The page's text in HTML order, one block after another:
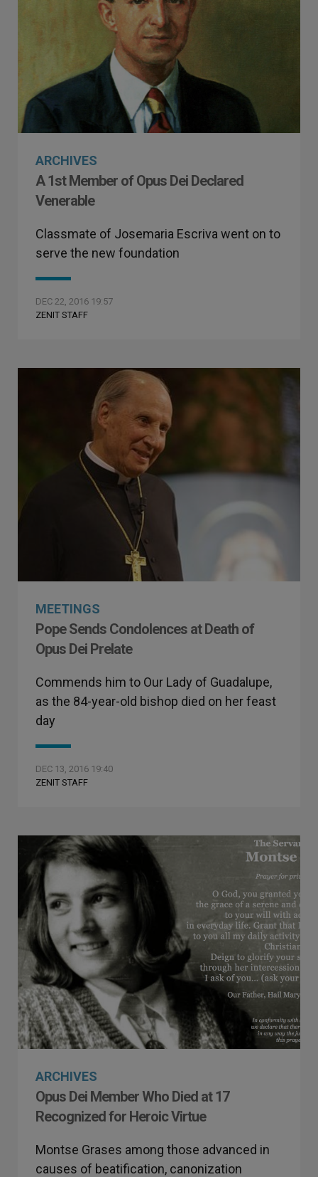
ARCHIVES
A 1st Member of Opus Dei Declared
Venerable
Classmate of Josemaria Escriva went on to
serve the new foundation
DEC 22, 2016 19:57
ZENIT STAFF
MEETINGS
Pope Sends Condolences at Death of
Opus Dei Prelate
Commends him to Our Lady of Guadalupe,
as the 84-year-old bishop died on her feast
day
DEC 13, 2016 19:40
ZENIT STAFF
ARCHIVES
Opus Dei Member Who Died at 17
Recognized for Heroic Virtue
Montse Grases among those advanced in
causes of beatification, canonization